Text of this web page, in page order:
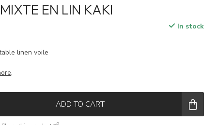
EN LIN KAKI
In stock
linen voile
.
ADD TO CART